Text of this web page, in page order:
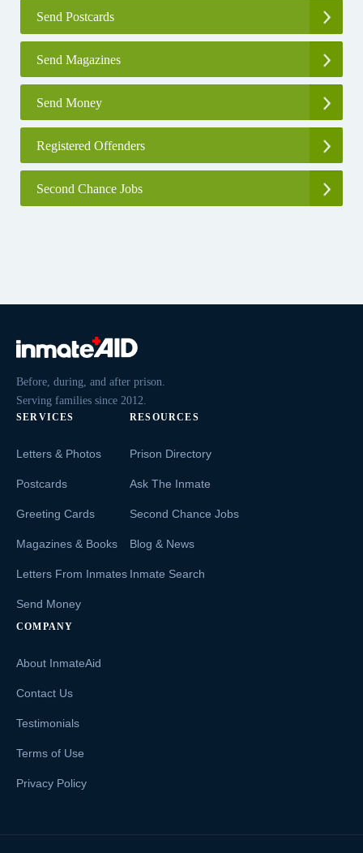
Send Postcards
Send Magazines
Send Money
Registered Offenders
Second Chance Jobs
Before, during, and after prison.
Serving families since 2012.
SERVICES
Letters & Photos
Postcards
Greeting Cards
Magazines & Books
Letters From Inmates
Send Money
RESOURCES
Prison Directory
Ask The Inmate
Second Chance Jobs
Blog & News
Inmate Search
COMPANY
About InmateAid
Contact Us
Testimonials
Terms of Use
Privacy Policy